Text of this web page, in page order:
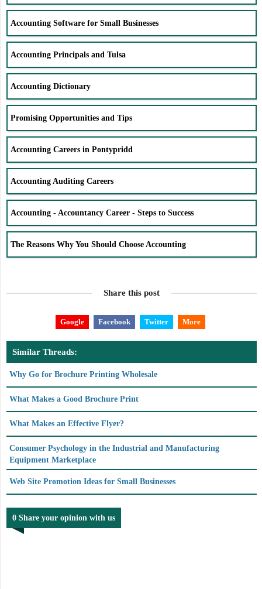
Accounting Software for Small Businesses
Accounting Principals and Tulsa
Accounting Dictionary
Promising Opportunities and Tips
Accounting Careers in Pontypridd
Accounting Auditing Careers
Accounting - Accountancy Career - Steps to Success
The Reasons Why You Should Choose Accounting
Share this post
Google Facebook Twitter More
Similar Threads:
Why Go for Brochure Printing Wholesale
What Makes a Good Brochure Print
What Makes an Effective Flyer?
Consumer Psychology in the Industrial and Manufacturing
Equipment Marketplace
Web Site Promotion Ideas for Small Businesses
0 Share your opinion with us